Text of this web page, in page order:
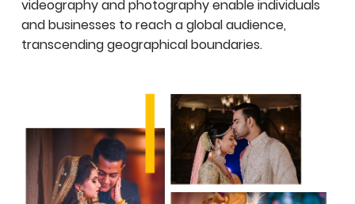
videography and photography enable individuals
and businesses to reach a global audience,
transcending geographical boundaries.